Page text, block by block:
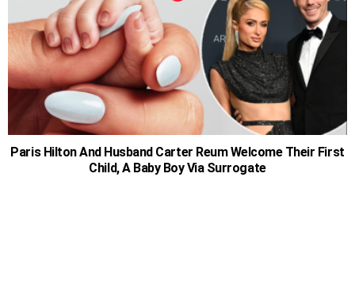
Paris Hilton And Husband Carter Reum Welcome Their First
Child, A Baby Boy Via Surrogate